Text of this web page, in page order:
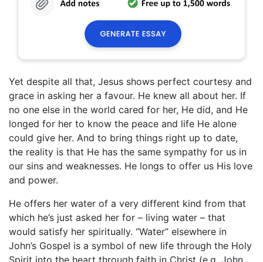
Yet despite all that, Jesus shows perfect courtesy and
grace in asking her a favour. He knew all about her. If
no one else in the world cared for her, He did, and He
longed for her to know the peace and life He alone
could give her. And to bring things right up to date,
the reality is that He has the same sympathy for us in
our sins and weaknesses. He longs to offer us His love
and power.
He offers her water of a very different kind from that
which he’s just asked her for – living water – that
would satisfy her spiritually. “Water” elsewhere in
John’s Gospel is a symbol of new life through the Holy
Spirit into the heart through faith in Christ (e.g. John